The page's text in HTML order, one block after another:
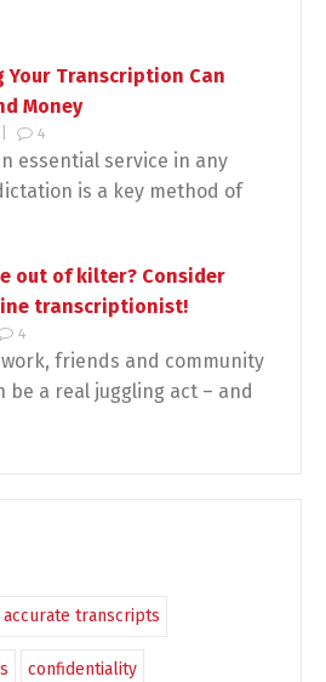
Your Transcription Can
Money
4
essential service in any
is a key method of
out of kilter? Consider
transcriptionist!
4
friends and community
be a real juggling act – and
accurate transcripts
confidentiality